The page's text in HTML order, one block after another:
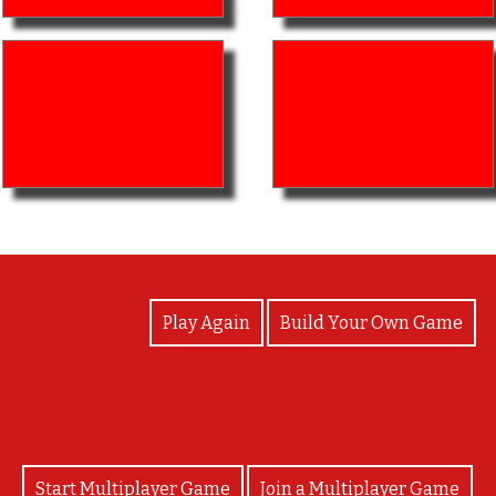
Play Again Build Your Own Game
Start Multiplayer Game Join a Multiplayer Game